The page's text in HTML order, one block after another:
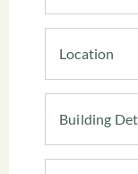
Location
Building